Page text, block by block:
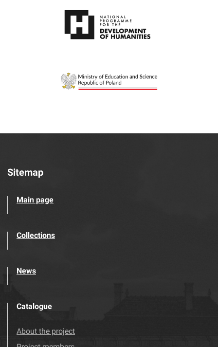
Sitemap
Main page
Collections
News
Catalogue
About the project